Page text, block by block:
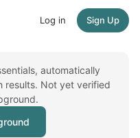
Log in Sign Up
automatically
results. Not yet verified